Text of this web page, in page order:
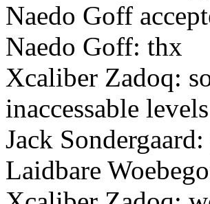
Naedo Goff
Naedo Goff: thx
Xcaliber Zadoq:
inaccessable levels
Jack
Laidbare